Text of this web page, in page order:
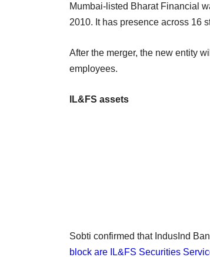
Mumbai-listed Bharat Financial
2010. It has presence across 16
After the merger, the new entity
employees.
IL&FS assets
Sobti confirmed that IndusInd
block are IL&FS Securities